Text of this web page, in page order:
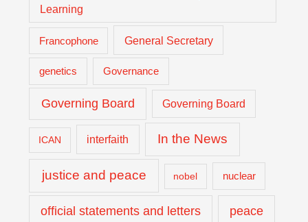
Learning
Francophone General Secretary
genetics Governance
Governing Board Governing Board
ICAN interfaith In the News
justice and peace nobel nuclear
official statements and letters peace